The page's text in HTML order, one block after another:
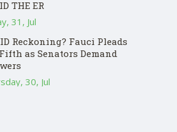
THE ER
31, Jul
Reckoning? Fauci Pleads
as Senators Demand
30, Jul